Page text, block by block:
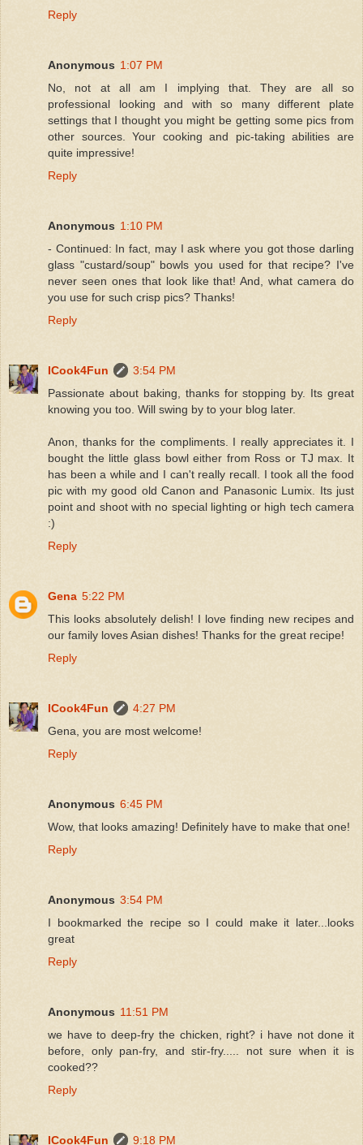
Reply
Anonymous 1:07 PM
No, not at all am I implying that. They are all so
professional looking and with so many different plate
settings that I thought you might be getting some pics from
other sources. Your cooking and pic-taking abilities are
quite impressive!
Reply
Anonymous 1:10 PM
- Continued: In fact, may I ask where you got those darling
glass "custard/soup" bowls you used for that recipe? I've
never seen ones that look like that! And, what camera do
you use for such crisp pics? Thanks!
Reply
ICook4Fun
3:54 PM
Passionate about baking, thanks for stopping by. Its great
knowing you too. Will swing by to your blog later.
Anon, thanks for the compliments. I really appreciates it. I
bought the little glass bowl either from Ross or TJ max. It
has been a while and I can't really recall. I took all the food
pic with my good old Canon and Panasonic Lumix. Its just
point and shoot with no special lighting or high tech camera
:)
Reply
Gena 5:22 PM
This looks absolutely delish! I love finding new recipes and
our family loves Asian dishes! Thanks for the great recipe!
Reply
ICook4Fun
4:27 PM
Gena, you are most welcome!
Reply
Anonymous 6:45 PM
Wow, that looks amazing! Definitely have to make that one!
Reply
Anonymous 3:54 PM
I bookmarked the recipe so I could make it later...looks
great
Reply
Anonymous 11:51 PM
we have to deep-fry the chicken, right? i have not done it
before, only pan-fry, and stir-fry..... not sure when it is
cooked??
Reply
ICook4Fun 9:18 PM